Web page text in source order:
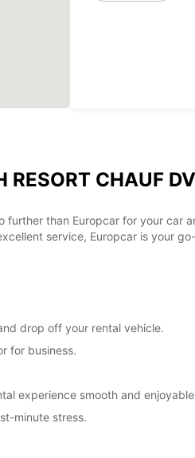
RESORT CHAUF
than Europcar for your car
service, Europcar is your
drop off your rental vehicle.
for business.
experience smooth and
minute stress.